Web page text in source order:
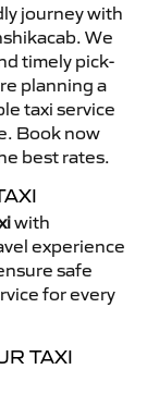
journey with
We
timely pick-
planning a
taxi service
Book now
best rates.
with
experience
safe
for every
TAXI